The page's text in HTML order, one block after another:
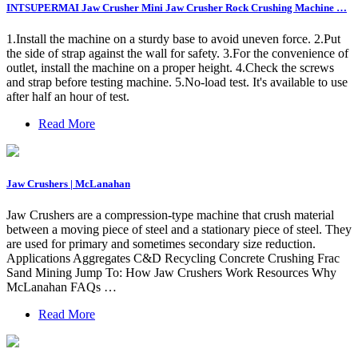
INTSUPERMAI Jaw Crusher Mini Jaw Crusher Rock Crushing Machine …
1.Install the machine on a sturdy base to avoid uneven force. 2.Put
the side of strap against the wall for safety. 3.For the convenience of
outlet, install the machine on a proper height. 4.Check the screws
and strap before testing machine. 5.No-load test. It's available to use
after half an hour of test.
Read More
Jaw Crushers | McLanahan
Jaw Crushers are a compression-type machine that crush material
between a moving piece of steel and a stationary piece of steel. They
are used for primary and sometimes secondary size reduction.
Applications Aggregates C&D Recycling Concrete Crushing Frac
Sand Mining Jump To: How Jaw Crushers Work Resources Why
McLanahan FAQs …
Read More